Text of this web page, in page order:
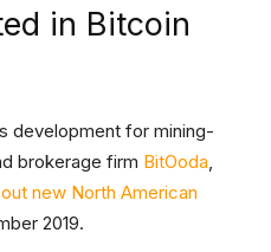
in Bitcoin
development for mining-
brokerage firm BitOoda,
new North American
2019.